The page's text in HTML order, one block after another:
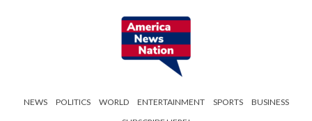
NEWS POLITICS WORLD ENTERTAINMENT SPORTS
BUSINESS